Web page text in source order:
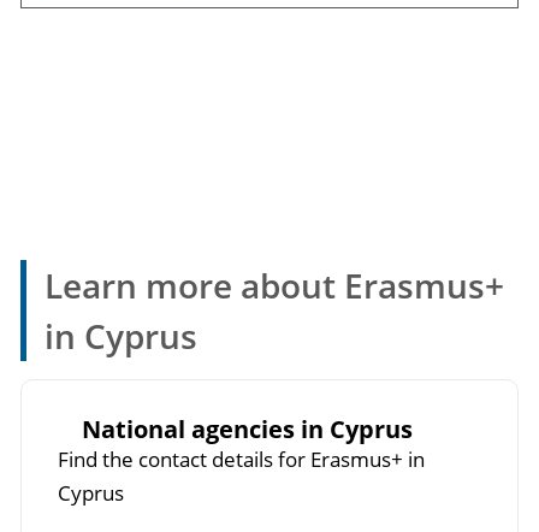
Learn more about Erasmus+
in Cyprus
National agencies in Cyprus
Find the contact details for Erasmus+ in
Cyprus